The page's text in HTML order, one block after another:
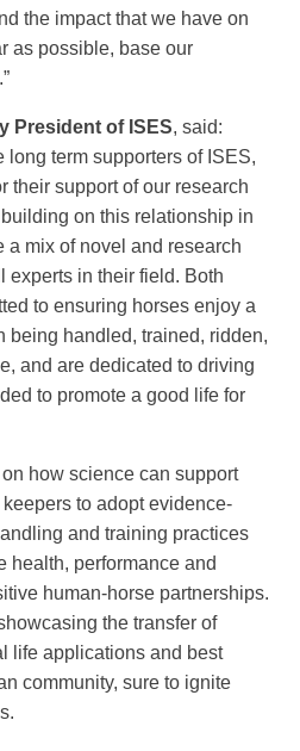
the impact that we have on
as possible, base our
President of ISES, said:
long term supporters of ISES,
their support of our research
on this relationship in
a mix of novel and research
experts in their field. Both
to ensuring horses enjoy a
being handled, trained, ridden,
and are dedicated to driving
to promote a good life for
how science can support
to adopt evidence-
and training practices
health, performance and
human-horse partnerships.
the transfer of
life applications and best
community, sure to ignite